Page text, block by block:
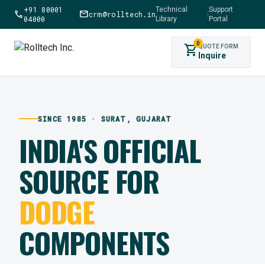
call+91 80001
04000
mailcrm@rolltech.inTechnical
Library
|
Support
Portal
shopping_cart0QUOTE FORM
Inquire
SINCE 1985 · SURAT, GUJARAT
INDIA'S OFFICIAL
SOURCE FOR
DODGE
COMPONENTS